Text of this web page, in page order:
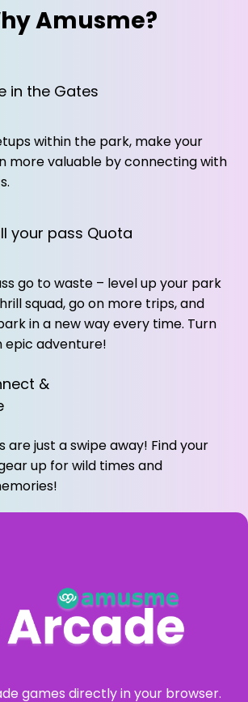
Amusme?
in the Gates
within the park, make your
more valuable by connecting with
your pass Quota
go to waste – level up your park
squad, go on more trips, and
in a new way every time. Turn
epic adventure!
&
are just a swipe away! Find your
up for wild times and
games directly in your browser.